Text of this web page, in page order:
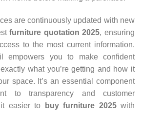
are continuously updated with new
furniture quotation 2025, ensuring
to the most current information.
empowers you to make confident
what you’re getting and how it
space. It’s an essential component
to transparency and customer
easier to
buy furniture 2025with